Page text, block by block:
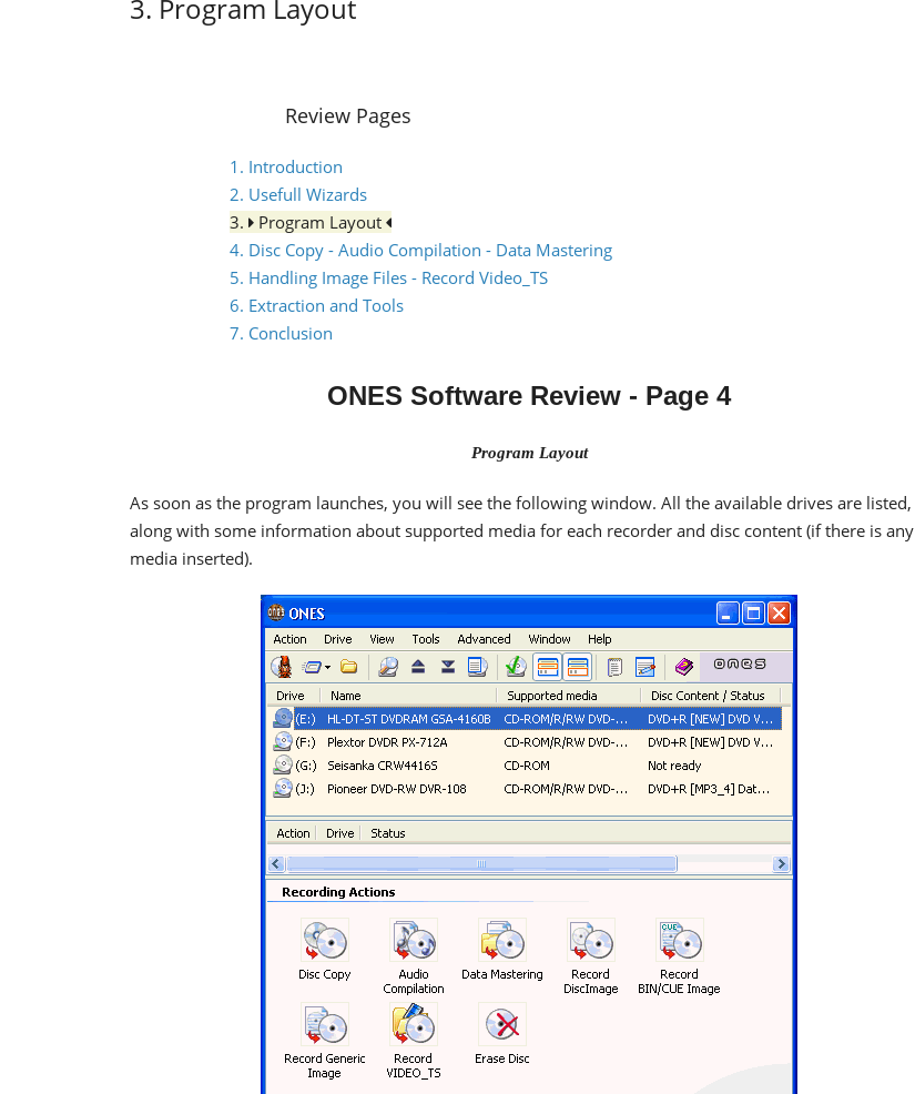
3. Program Layout
Review Pages
1. Introduction
2. Usefull Wizards
3.
Program Layout
4. Disc Copy - Audio Compilation - Data Mastering
5. Handling Image Files - Record Video_TS
6. Extraction and Tools
7. Conclusion
ONES Software Review - Page 4
Program Layout
As soon as the program launches, you will see the following window. All the available drives are listed,
along with some information about supported media for each recorder and disc content (if there is any
media inserted).